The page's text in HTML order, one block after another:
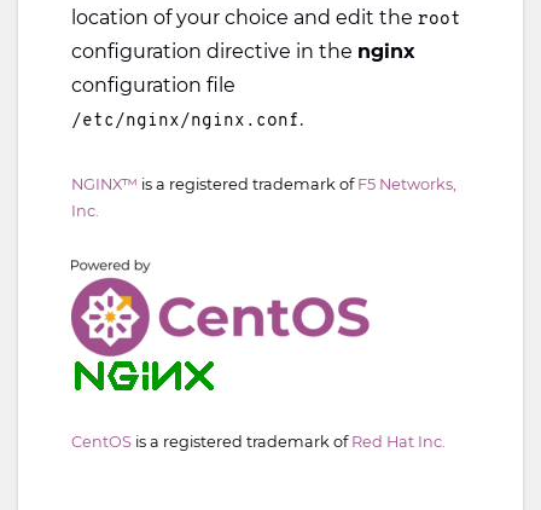
location of your choice and edit the root
configuration directive in the nginx
configuration file
/etc/nginx/nginx.conf.
NGINX™ is a registered trademark of F5 Networks,
Inc.
CentOS is a registered trademark of Red Hat Inc.